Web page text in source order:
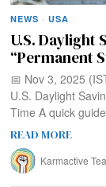
NEWS · USA
U.S. Daylight
“Permanent
📅 Nov 3, 2025
U.S. Daylight
Time A quick
READ MORE
Karmactive